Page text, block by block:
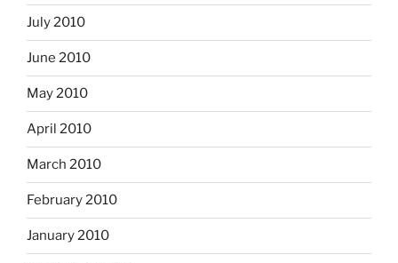
July 2010
June 2010
May 2010
April 2010
March 2010
February 2010
January 2010